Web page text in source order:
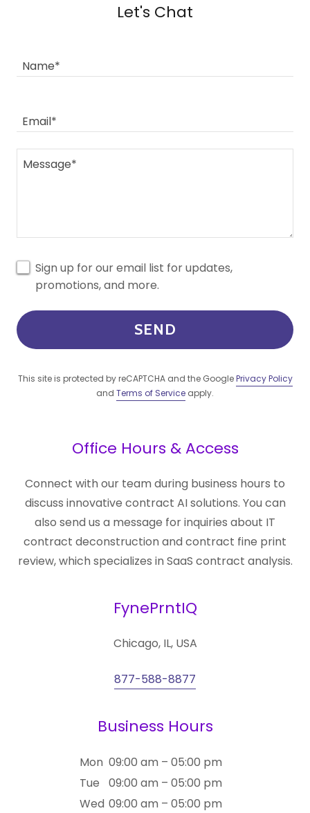
Let's Chat
Name*
Email*
Sign up for our email list for updates,
promotions, and more.
SEND
This site is protected by reCAPTCHA and the GooglePrivacy Policy
and Terms of Service apply.
Office Hours & Access
Connect with our team during business hours to
discuss innovative contract AI solutions. You can
also send us a message for inquiries about IT
contract deconstruction and contract fine print
review, which specializes in SaaS contract analysis.
FynePrntIQ
Chicago, IL, USA
877-588-8877
Business Hours
Mon 09:00 am – 05:00 pm
Tue
09:00 am – 05:00 pm
Wed 09:00 am – 05:00 pm